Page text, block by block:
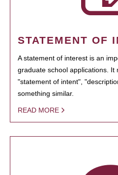
STATEMENT OF
A statement of interest is an
graduate school applications. It
"statement of intent",
something similar.
READ MORE